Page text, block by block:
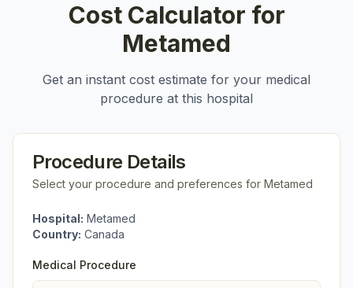
Cost Calculator for
Metamed
Get an instant cost estimate for your medical
procedure at this hospital
Procedure Details
Select your procedure and preferences for Metamed
Hospital: Metamed
Country: Canada
Medical Procedure